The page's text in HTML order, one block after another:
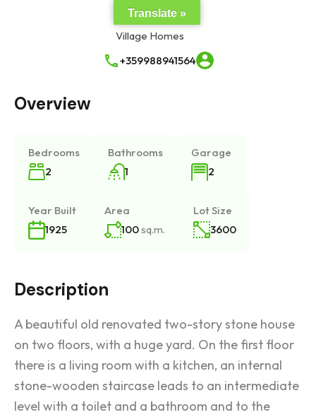
+359988941564
Overview
Bedrooms
2
Bathrooms
1
Garage
2
Year Built
1925
Area
100sq.m.
Lot Size
3600
Description
A beautiful old renovated two-story stone house
on two floors, with a huge yard. On the first floor
there is a living room with a kitchen, an internal
stone-wooden staircase leads to an intermediate
level with a toilet and a bathroom and to the
Translate »